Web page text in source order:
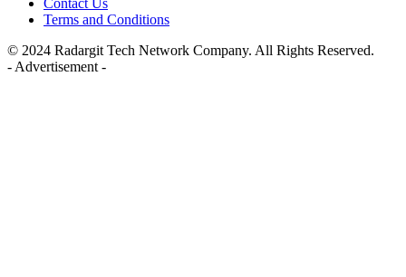
Contact Us
Terms and Conditions
© 2024 Radargit Tech Network Company. All Rights Reserved.
- Advertisement -